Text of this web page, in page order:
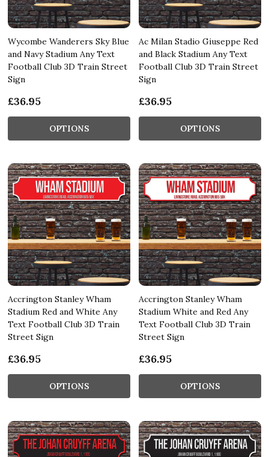
Wycombe Wanderers Sky Blue
and Navy Stadium Any Text
Football Club 3D Train Street
Sign
£36.95
OPTIONS
Ac Milan Stadio Giuseppe Red
and Black Stadium Any Text
Football Club 3D Train Street
Sign
£36.95
OPTIONS
Accrington Stanley Wham
Stadium Red and White Any
Text Football Club 3D Train
Street Sign
£36.95
OPTIONS
Accrington Stanley Wham
Stadium White and Red Any
Text Football Club 3D Train
Street Sign
£36.95
OPTIONS